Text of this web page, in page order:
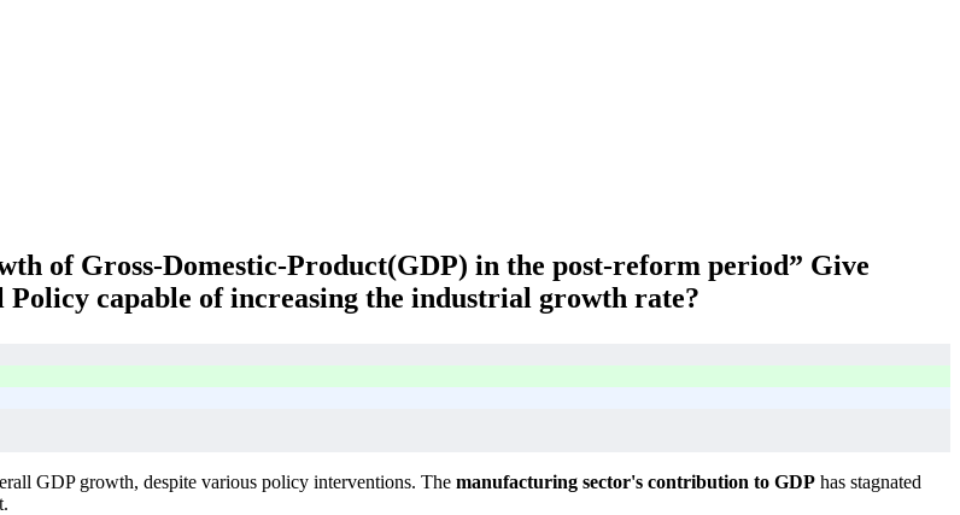
of Gross-Domestic-Product(GDP) in the post-reform period” Give
capable of increasing the industrial growth rate?
GDP growth, despite various policy interventions. The manufacturing sector's contribution to GDP has stagnated